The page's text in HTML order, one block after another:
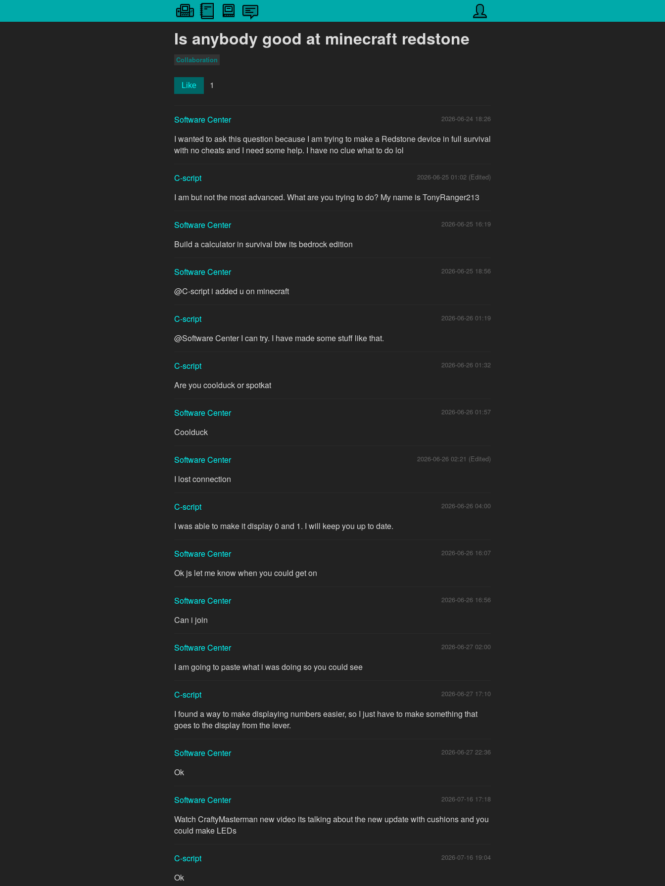
Is anybody good at minecraft redstone
Collaboration
Like 1
Software Center 2026-06-24 18:26
I wanted to ask this question because I am trying to make a Redstone device in full survival
with no cheats and I need some help. I have no clue what to do lol
C-script 2026-06-25 01:02 (Edited)
I am but not the most advanced. What are you trying to do? My name is TonyRanger213
Software Center 2026-06-25 16:19
Build a calculator in survival btw its bedrock edition
Software Center 2026-06-25 18:56
@C-script i added u on minecraft
C-script 2026-06-26 01:19
@Software Center I can try. I have made some stuff like that.
C-script 2026-06-26 01:32
Are you coolduck or spotkat
Software Center 2026-06-26 01:57
Coolduck
Software Center 2026-06-26 02:21 (Edited)
I lost connection
C-script 2026-06-26 04:00
I was able to make it display 0 and 1. I will keep you up to date.
Software Center 2026-06-26 16:07
Ok js let me know when you could get on
Software Center 2026-06-26 16:56
Can i join
Software Center 2026-06-27 02:00
I am going to paste what i was doing so you could see
C-script 2026-06-27 17:10
I found a way to make displaying numbers easier, so I just have to make something that
goes to the display from the lever.
Software Center 2026-06-27 22:36
Ok
Software Center 2026-07-16 17:18
Watch CraftyMasterman new video its talking about the new update with cushions and you
could make LEDs
C-script 2026-07-16 19:04
Ok